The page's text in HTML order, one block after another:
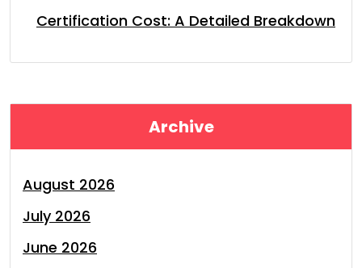
Certification Cost: A Detailed Breakdown
Archive
August 2026
July 2026
June 2026